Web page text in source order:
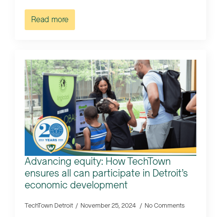
Read more
Advancing equity: How TechTown
ensures all can participate in Detroit’s
economic development
TechTown Detroit November 25, 2024 No Comments